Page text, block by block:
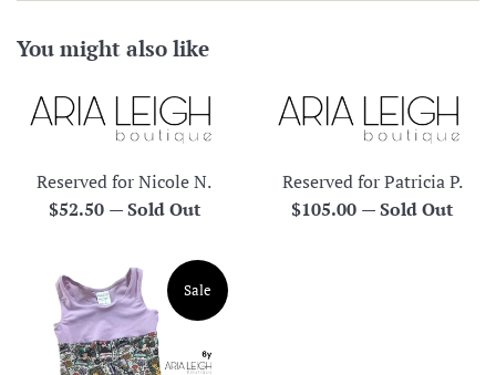
You might also like
Reserved for Nicole N.
Regular
$52.50 —Sold Out
Reserved for Patricia P.
Regular
$105.00 —Sold Out
Sale